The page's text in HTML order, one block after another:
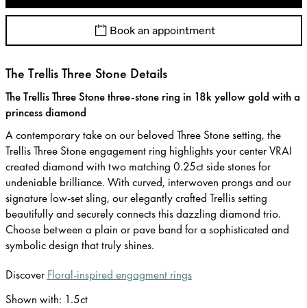
Book an appointment
The Trellis Three Stone Details
The Trellis Three Stone three-stone ring in 18k yellow gold with a
princess diamond
A contemporary take on our beloved Three Stone setting, the
Trellis Three Stone engagement ring highlights your center VRAI
created diamond with two matching 0.25ct side stones for
undeniable brilliance. With curved, interwoven prongs and our
signature low-set sling, our elegantly crafted Trellis setting
beautifully and securely connects this dazzling diamond trio.
Choose between a plain or pave band for a sophisticated and
symbolic design that truly shines.
Discover Floral-inspired engagment rings
Shown with: 1.5ct